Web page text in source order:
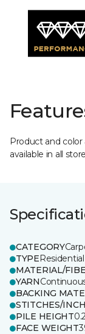
Product and color
available in all
CATEGORY
TYPEResidential
MATERIAL/
YARN
BACKING
STITCHES/INCH
PILE HEIGHT
FACE WEIGHT